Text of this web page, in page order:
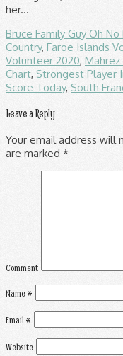
Bruce Family Guy Oh
Country, Faroe Islands
Volunteer 2020, Mahrez
Chart, Strongest Player
Score Today, South
Leave a Reply
Your email address will
are marked *
Comment
Name*
Email*
Website